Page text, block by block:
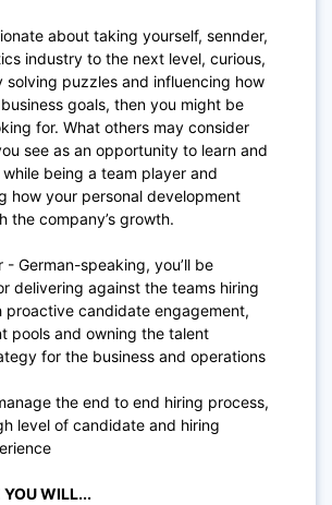
about taking yourself, sennder,
industry to the next level, curious,
solving puzzles and influencing how
goals, then you might be
for. What others may consider
see as an opportunity to learn and
being a team player and
how your personal development
the company’s growth.
- German-speaking, you’ll be
delivering against the teams hiring
proactive candidate engagement,
pools and owning the talent
for the business and operations
the end to end hiring process,
level of candidate and hiring
YOU WILL...